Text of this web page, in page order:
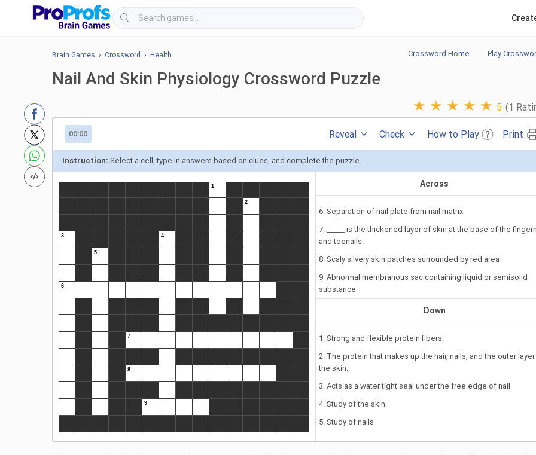
Brain Games › Crossword › Health Crossword Home Play
Nail And Skin Physiology Crossword Puzzle
★ ★ ★ ★ ★ 5 (1
00:00 Reveal Check How to Play Print
Instruction: Select a cell, type in answers based on clues, and complete the puzzle.
Across
6. Separation of nail plate from nail matrix
7. _____ is the thickened layer of skin at the base of the
and toenails.
8. Scaly silvery skin patches surrounded by red area
9. Abnormal membranous sac containing liquid or semisolid
substance
Down
1. Strong and flexible protein fibers.
2. The protein that makes up the hair, nails, and the outer
the skin.
3. Acts as a water tight seal under the free edge of nail
4. Study of the skin
5. Study of nails